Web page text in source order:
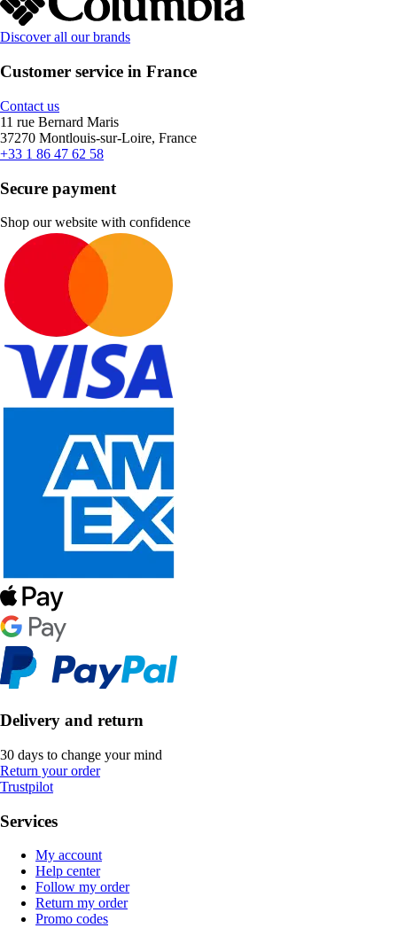
Discover all our brands
Customer service in France
Contact us
11 rue Bernard Maris
37270 Montlouis-sur-Loire, France
+33 1 86 47 62 58
Secure payment
Shop our website with confidence
Delivery and return
30 days to change your mind
Return your order
Trustpilot
Services
My account
Help center
Follow my order
Return my order
Promo codes